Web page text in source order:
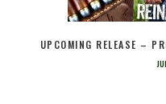
UPCOMING RELEASE –